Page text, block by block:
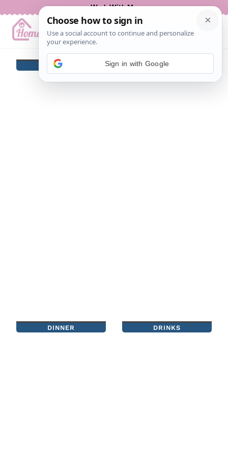
content
Work With Me
BREAKFAST LUNCH
DINNER DRINKS
Sign in with Google